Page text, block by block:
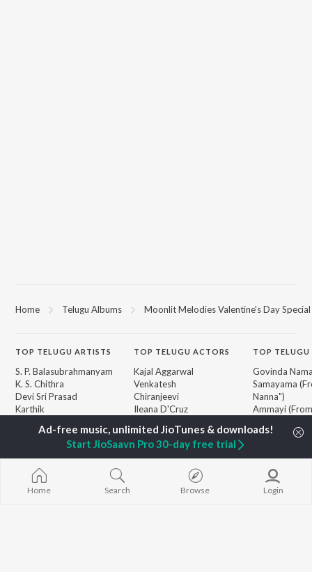
Home Telugu Albums Moonlit Melodies Valentine's Day Special
TOP TELUGU ARTISTS
S. P. Balasubrahmanyam
K. S. Chithra
Devi Sri Prasad
Karthik
Anirudh Ravichander
Ram Charan
Pawan Kalyan
TOP TELUGU ACTORS
Kajal Aggarwal
Venkatesh
Chiranjeevi
Ileana D'Cruz
BROWSE
New Telugu Releases
Featured Telugu Playlists
Weekly Top Songs
TOP TELUGU
Govinda
Samayama
Nanna")
Ammayi (From
Devara Part 1
Orange
Pushpa 2 The
(Telugu)
Home Search Browse Login
Start JioSaavn Pro 30-day free trial